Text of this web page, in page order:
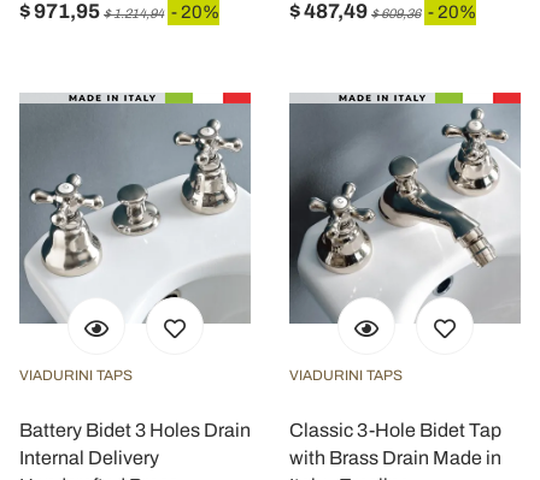
$ 971,95 $ 1.214,94 - 20% $ 487,49 $ 609,36 - 20%
VIADURINI TAPS
Battery Bidet 3 Holes Drain
Internal Delivery
VIADURINI TAPS
Classic 3-Hole Bidet Tap
with Brass Drain Made in